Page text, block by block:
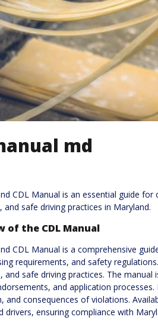
md
CDL Manual is an essential guide
and safe driving practices in Maryland.
of the CDL Manual
CDL Manual is a comprehensive
requirements, and safety
and safe driving practices. The
and application
and consequences of violations.
drivers, ensuring compliance with